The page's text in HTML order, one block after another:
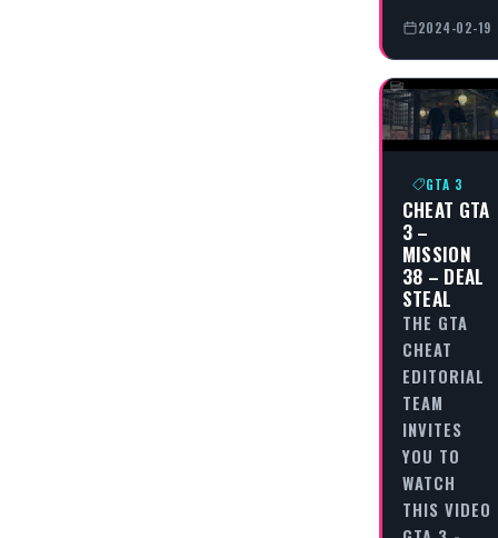
2024-02-19
GTA 3
CHEAT GTA
3 –
MISSION
38 – DEAL
STEAL
THE GTA
CHEAT
EDITORIAL
TEAM
INVITES
YOU TO
WATCH
THIS VIDEO